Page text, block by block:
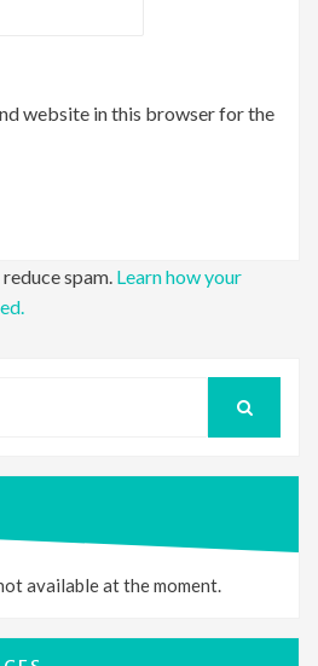
website in this browser for the
spam. Learn how your
available at the moment.